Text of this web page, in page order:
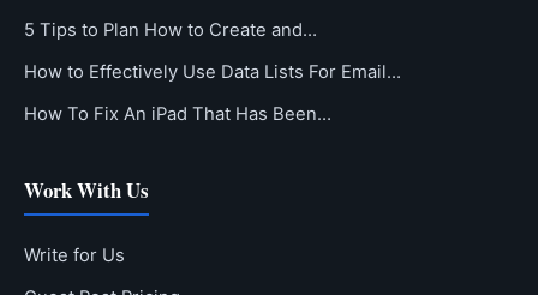
5 Tips to Plan How to Create and…
How to Effectively Use Data Lists For Email…
How To Fix An iPad That Has Been…
Work With Us
Write for Us